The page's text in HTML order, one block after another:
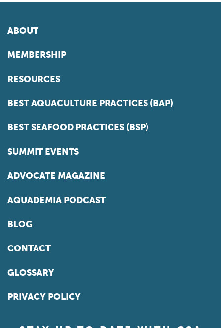
ABOUT
MEMBERSHIP
RESOURCES
BEST AQUACULTURE PRACTICES (BAP)
BEST SEAFOOD PRACTICES (BSP)
SUMMIT EVENTS
ADVOCATE MAGAZINE
AQUADEMIA PODCAST
BLOG
CONTACT
GLOSSARY
PRIVACY POLICY